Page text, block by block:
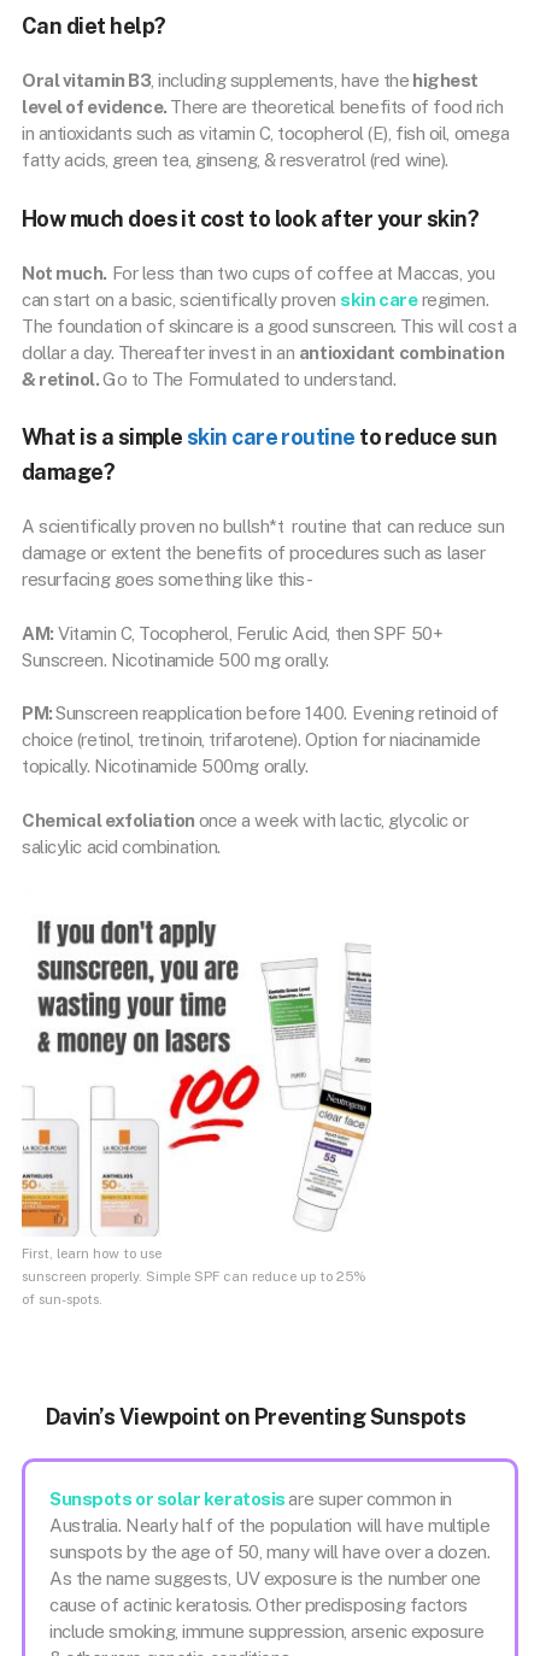
Can diet help?
Oral vitamin B3 , including supplements, have the highest
level of evidence. There are theoretical benefits of food rich
in antioxidants such as vitamin C, tocopherol (E), fish oil, omega
fatty acids, green tea, ginseng, & resveratrol (red wine).
How much does it cost to look after your skin?
Not much. For less than two cups of coffee at Maccas, you
can start on a basic, scientifically proven skin careregimen.
The foundation of skincare is a good sunscreen. This will cost a
dollar a day. Thereafter invest in an antioxidant combination
& retinol.Go to The Formulated to understand.
What is a simple skin care routine to reduce sun
damage?
A scientifically proven no bullsh*t routine that can reduce sun
damage or extent the benefits of procedures such as laser
resurfacing goes something like this-
AM: Vitamin C, Tocopherol, Ferulic Acid, then SPF 50+
Sunscreen. Nicotinamide 500 mg orally.
PM:Sunscreen reapplication before 1400. Evening retinoid of
choice (retinol, tretinoin, trifarotene). Option for niacinamide
topically. Nicotinamide 500mg orally.
Chemical exfoliation once a week with lactic, glycolic or
salicylic acid combination.
First, learn how to use
sunscreen properly. Simple SPF can reduce up to 25%
of sun-spots.
Davin’s Viewpoint on Preventing Sunspots
Sunspots or solar keratosisare super common in
Australia. Nearly half of the population will have multiple
sunspots by the age of 50, many will have over a dozen.
As the name suggests, UV exposure is the number one
cause of actinic keratosis. Other predisposing factors
include smoking, immune suppression, arsenic exposure